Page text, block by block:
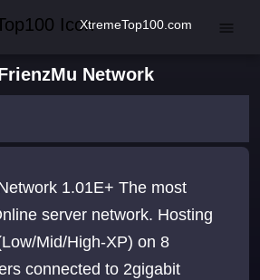
XtremeTop100.com
Network
1.01E+ The most
server network. Hosting
Mid/High-XP) on 8
connected to 2gigabit